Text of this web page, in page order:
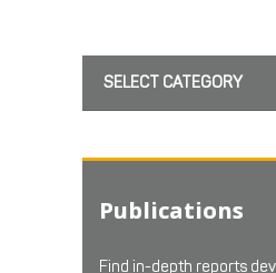
SELECT CATEGORY
Publications
Find in-depth reports